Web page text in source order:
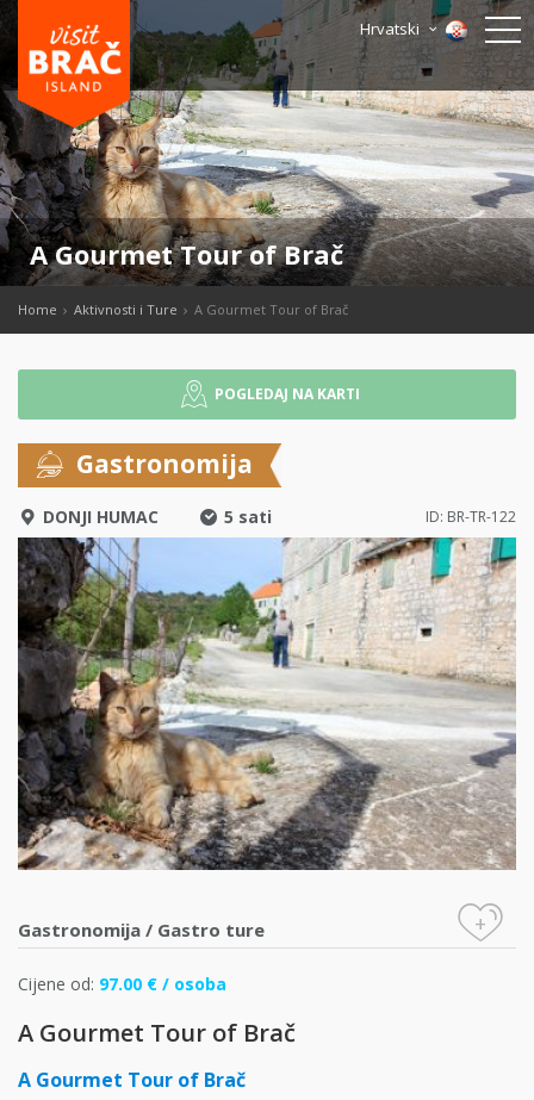
Hrvatski
A Gourmet Tour of Brač
Home Aktivnosti i Ture A Gourmet Tour of Brač
POGLEDAJ NA KARTI
Gastronomija
DONJI HUMAC 5 sati ID: BR-TR-122
Gastronomija / Gastro ture +
Cijene od: 97.00 € / osoba
A Gourmet Tour of Brač
A Gourmet Tour of Brač